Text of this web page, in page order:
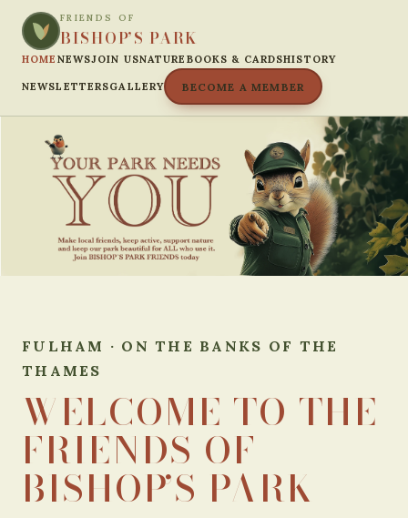
FRIENDS OF
BISHOP’S PARK
HOME NEWSJOIN USNATURE BOOKS & CARDSHISTORY
NEWSLETTERSGALLERY BECOME A MEMBER
FULHAM · ON THE BANKS OF THE
THAMES
WELCOME TO THE
FRIENDS OF
BISHOP’S PARK